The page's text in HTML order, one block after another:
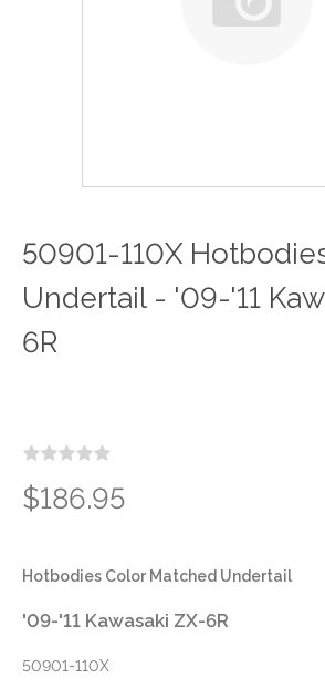
50901-110X
Undertail - '09-'11
6R
$186.95
Hotbodies Color Matched Undertail
'09-'11 Kawasaki ZX-6R
50901-110X